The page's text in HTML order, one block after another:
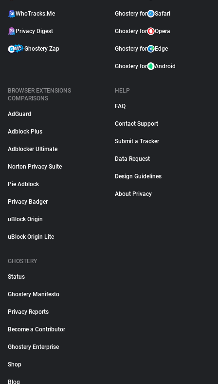
WhoTracks.Me
Privacy Digest
Ghostery Zap
Ghostery for Safari
Ghostery for Opera
Ghostery for Edge
Ghostery for Android
BROWSER EXTENSIONS
COMPARISONS
AdGuard
Adblock Plus
Adblocker Ultimate
Norton Privacy Suite
Pie Adblock
Privacy Badger
uBlock Origin
uBlock Origin Lite
HELP
FAQ
Contact Support
Submit a Tracker
Data Request
Design Guidelines
About Privacy
GHOSTERY
Status
Ghostery Manifesto
Privacy Reports
Become a Contributor
Ghostery Enterprise
Shop
Blog